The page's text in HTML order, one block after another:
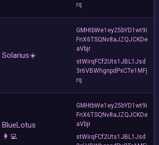
rq
Solarius☀️
GMHtbWe1ey25bYD1wt9i
FnX6TSQNv8aJZQJCKDe
aVbjr
stWirqFCf2Uts1JBL1Jsd
3r6VBWhgnpdPxCTe1MFj
rq
BlueLotus
👩‍💻
GMHtbWe1ey25bYD1wt9i
FnX6TSQNv8aJZQJCKDe
aVbjr
stWirqFCf2Uts1JBL1Jsd